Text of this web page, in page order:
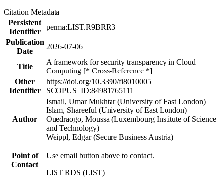
Citation Metadata
Persistent
Identifier
perma:LIST.R9BRR3
Publication
Date
2026-07-06
Title
A framework for security transparency in Cloud
Computing [* Cross-Reference *]
Other
Identifier
https://doi.org/10.3390/fi8010005
SCOPUS_ID:84981765111
Author
Ismail, Umar Mukhtar (University of East London)
Islam, Shareeful (University of East London)
Ouedraogo, Moussa (Luxembourg Institute of Science
and Technology)
Weippl, Edgar (Secure Business Austria)
Point of
Contact
Use email button above to contact.
LIST RDS (LIST)